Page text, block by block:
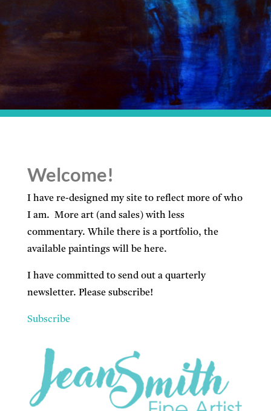
Welcome!
I have re-designed my site to reflect more of who
I am. More art (and sales) with less
commentary. While there is a portfolio, the
available paintings will be here.
I have committed to send out a quarterly
newsletter. Please subscribe!
Subscribe